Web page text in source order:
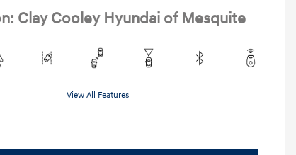
Clay Cooley Hyundai of Mesquite
View All Features